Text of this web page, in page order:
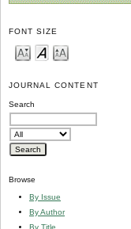
FONT SIZE
JOURNAL CONTENT
Search
Browse
By Issue
By Author
By Title